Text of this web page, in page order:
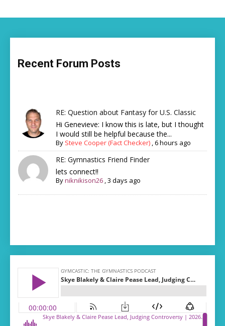
Recent Forum Posts
RE: Question about Fantasy for U.S. Classic
Hi Genevieve: I know this is late, but I thought
I would still be helpful because the...
By Steve Cooper (Fact Checker) ,6 hours ago
RE: Gymnastics Friend Finder
lets connect!!
Byniknikison26 ,3 days ago